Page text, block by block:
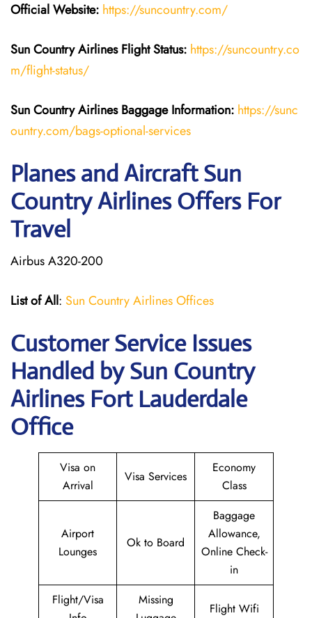
Official Website: https://suncountry.com/
Sun Country Airlines Flight Status: https://suncountry.co
m/flight-status/
Sun Country Airlines Baggage Information: https://sunc
ountry.com/bags-optional-services
Planes and Aircraft Sun
Country Airlines Offers For
Travel
Airbus A320-200
List of All: Sun Country Airlines Offices
Customer Service Issues
Handled by Sun Country
Airlines Fort Lauderdale
Office
Visa on
Arrival
Visa Services
Economy
Class
Airport
Lounges
Ok to Board
Baggage
Allowance,
Online Check-
in
Flight/Visa
Missing
Flight Wifi